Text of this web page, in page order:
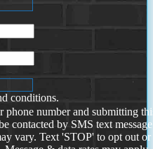
conditions.
number and submitting
contacted by SMS text
vary. Text 'STOP' to opt out or